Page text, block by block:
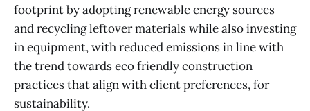
footprint by adopting renewable energy sources
and recycling leftover materials while also investing
in equipment, with reduced emissions in line with
the trend towards eco friendly construction
practices that align with client preferences, for
sustainability.